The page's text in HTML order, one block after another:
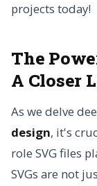
projects today!
The
A Closer
As we delve
design, it's
role SVG files
SVGs are not